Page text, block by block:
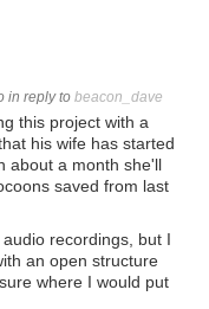
in reply to beacon_dave
this project with a
his wife has started
about a month she'll
saved from last
recordings, but I
an open structure
where I would put